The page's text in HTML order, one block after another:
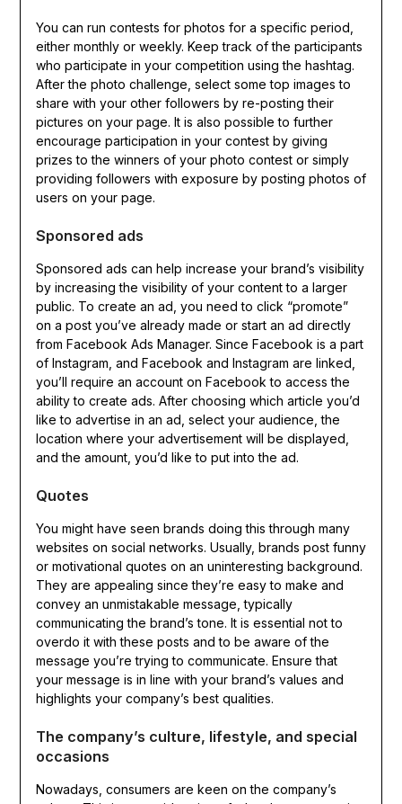
You can run contests for photos for a specific period,
either monthly or weekly. Keep track of the participants
who participate in your competition using the hashtag.
After the photo challenge, select some top images to
share with your other followers by re-posting their
pictures on your page. It is also possible to further
encourage participation in your contest by giving
prizes to the winners of your photo contest or simply
providing followers with exposure by posting photos of
users on your page.
Sponsored ads
Sponsored ads can help increase your brand’s visibility
by increasing the visibility of your content to a larger
public. To create an ad, you need to click “promote”
on a post you’ve already made or start an ad directly
from Facebook Ads Manager. Since Facebook is a part
of Instagram, and Facebook and Instagram are linked,
you’ll require an account on Facebook to access the
ability to create ads. After choosing which article you’d
like to advertise in an ad, select your audience, the
location where your advertisement will be displayed,
and the amount, you’d like to put into the ad.
Quotes
You might have seen brands doing this through many
websites on social networks. Usually, brands post funny
or motivational quotes on an uninteresting background.
They are appealing since they’re easy to make and
convey an unmistakable message, typically
communicating the brand’s tone. It is essential not to
overdo it with these posts and to be aware of the
message you’re trying to communicate. Ensure that
your message is in line with your brand’s values and
highlights your company’s best qualities.
The company’s culture, lifestyle, and special
occasions
Nowadays, consumers are keen on the company’s